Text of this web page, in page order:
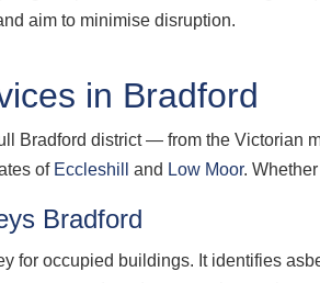
aim to minimise disruption.
in Bradford
Bradford district — from the Victorian
of Eccleshill and Low Moor.
Bradford
for occupied buildings. It identifies